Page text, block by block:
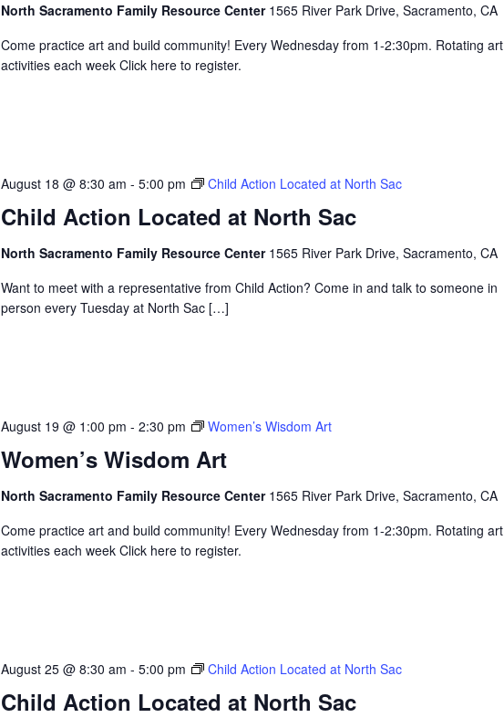
North Sacramento Family Resource Center 1565 River Park Drive, Sacramento, CA
Come practice art and build community! Every Wednesday from 1-2:30pm. Rotating art
activities each week Click here to register.
Child Action Located at North Sac
August 18 @ 8:30 am - 5:00 pm Child Action Located at North Sac
North Sacramento Family Resource Center 1565 River Park Drive, Sacramento, CA
Want to meet with a representative from Child Action? Come in and talk to someone in
person every Tuesday at North Sac […]
Women’s Wisdom Art
August 19 @ 1:00 pm - 2:30 pm Women’s Wisdom Art
North Sacramento Family Resource Center 1565 River Park Drive, Sacramento, CA
Come practice art and build community! Every Wednesday from 1-2:30pm. Rotating art
activities each week Click here to register.
Child Action Located at North Sac
August 25 @ 8:30 am - 5:00 pm Child Action Located at North Sac